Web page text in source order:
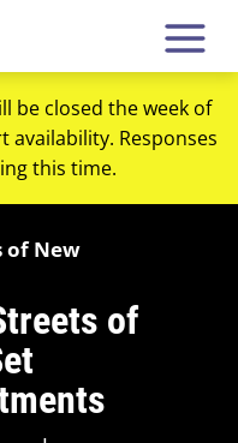
be closed the week of
availability. Responses
this time.
of New
of